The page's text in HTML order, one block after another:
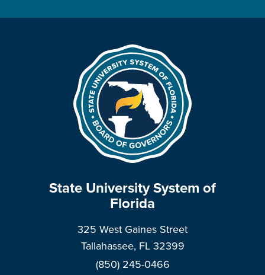
State University System of
Florida
325 West Gaines Street
Tallahassee, FL 32399
(850) 245-0466